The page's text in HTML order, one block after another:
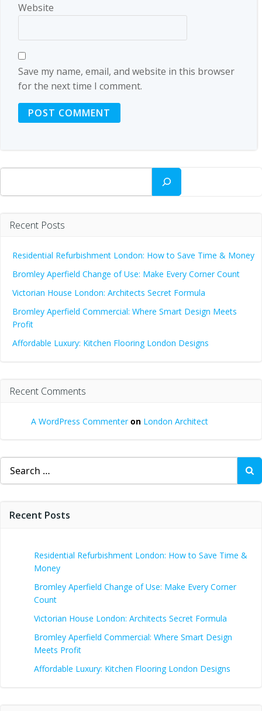
Website
Save my name, email, and website in this browser
for the next time I comment.
Search
Recent Posts
Residential Refurbishment London: How to Save Time & Money
Bromley Aperfield Change of Use: Make Every Corner Count
Victorian House London: Architects Secret Formula
Bromley Aperfield Commercial: Where Smart Design Meets
Profit
Affordable Luxury: Kitchen Flooring London Designs
Recent Comments
A WordPress Commenteron London Architect
Search
for:
Recent Posts
Residential Refurbishment London: How to Save Time &
Money
Bromley Aperfield Change of Use: Make Every Corner
Count
Victorian House London: Architects Secret Formula
Bromley Aperfield Commercial: Where Smart Design
Meets Profit
Affordable Luxury: Kitchen Flooring London Designs